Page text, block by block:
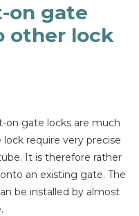
on gate
other lock
on gate locks are much
require very precise
It is therefore rather
an existing gate. The
be installed by almost